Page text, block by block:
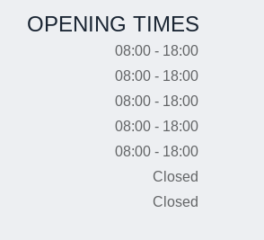
OPENING TIMES
08:00 - 18:00
08:00 - 18:00
08:00 - 18:00
08:00 - 18:00
08:00 - 18:00
Closed
Closed